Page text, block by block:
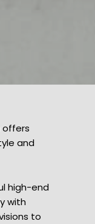
offers
and
high-end
with
to